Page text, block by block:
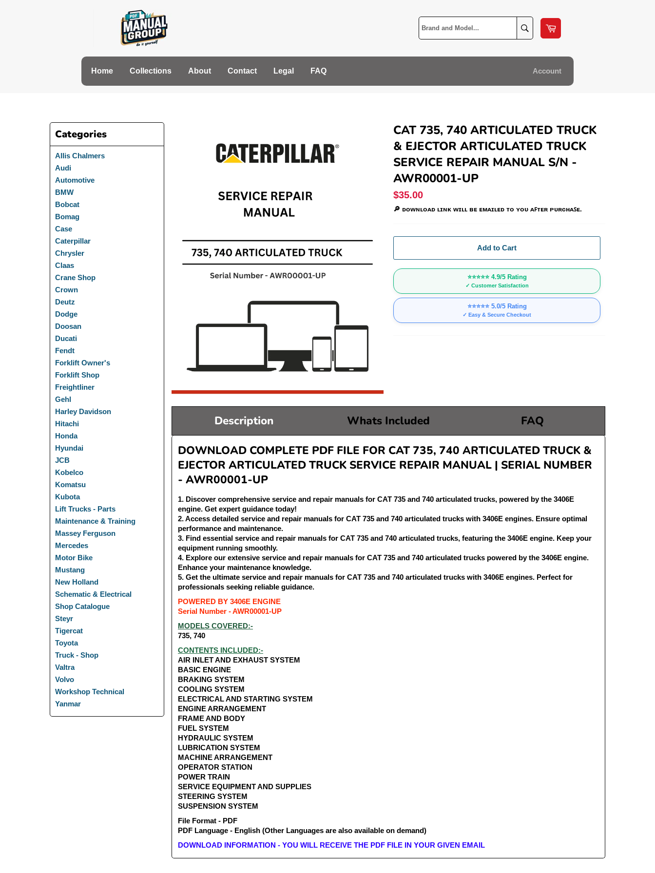
Search
Cart
Home Collections About Contact Legal FAQ Account
Categories
Allis Chalmers
Audi
Automotive
BMW
Bobcat
Bomag
Case
Caterpillar
Chrysler
Claas
Crane Shop
Crown
Deutz
Dodge
Doosan
Ducati
Fendt
Forklift Owner's
Forklift Shop
Freightliner
Gehl
Harley Davidson
Hitachi
Honda
Hyundai
JCB
Kobelco
Komatsu
Kubota
Lift Trucks - Parts
Maintenance & Training
Massey Ferguson
Mercedes
Motor Bike
Mustang
New Holland
Schematic & Electrical
Shop Catalogue
Steyr
Tigercat
Toyota
Truck - Shop
Valtra
Volvo
Workshop Technical
Yanmar
CAT 735, 740 ARTICULATED TRUCK
& EJECTOR ARTICULATED TRUCK
SERVICE REPAIR MANUAL S/N -
AWR00001-UP
Regular
price
$35.00
🔎 ᴅᴏᴡɴʟᴏᴀᴅ ʟɪɴᴋ ᴡɪʟʟ ʙᴇ ᴇᴍᴀɪʟᴇᴅ ᴛᴏ ʏᴏᴜ ᴀꜰᴛᴇʀ ᴘᴜʀᴄʜᴀꜱᴇ.
Add to Cart
⭐⭐⭐⭐⭐ 4.9/5 Rating
✓ Customer Satisfaction
⭐⭐⭐⭐⭐ 5.0/5 Rating
✓ Easy & Secure Checkout
Description Whats Included
FAQ
DOWNLOAD COMPLETE PDF FILE FOR CAT 735, 740 ARTICULATED TRUCK &
EJECTOR ARTICULATED TRUCK SERVICE REPAIR MANUAL | SERIAL NUMBER
- AWR00001-UP
1. Discover comprehensive service and repair manuals for CAT 735 and 740 articulated trucks, powered by the 3406E
engine. Get expert guidance today!
2. Access detailed service and repair manuals for CAT 735 and 740 articulated trucks with 3406E engines. Ensure optimal
performance and maintenance.
3. Find essential service and repair manuals for CAT 735 and 740 articulated trucks, featuring the 3406E engine. Keep your
equipment running smoothly.
4. Explore our extensive service and repair manuals for CAT 735 and 740 articulated trucks powered by the 3406E engine.
Enhance your maintenance knowledge.
5. Get the ultimate service and repair manuals for CAT 735 and 740 articulated trucks with 3406E engines. Perfect for
professionals seeking reliable guidance.
POWERED BY 3406E ENGINE
Serial Number - AWR00001-UP
MODELS COVERED:-
735, 740
CONTENTS INCLUDED:-
AIR INLET AND EXHAUST SYSTEM
BASIC ENGINE
BRAKING SYSTEM
COOLING SYSTEM
ELECTRICAL AND STARTING SYSTEM
ENGINE ARRANGEMENT
FRAME AND BODY
FUEL SYSTEM
HYDRAULIC SYSTEM
LUBRICATION SYSTEM
MACHINE ARRANGEMENT
OPERATOR STATION
POWER TRAIN
SERVICE EQUIPMENT AND SUPPLIES
STEERING SYSTEM
SUSPENSION SYSTEM
File Format - PDF
PDF Language - English (Other Languages are also available on demand)
DOWNLOAD INFORMATION - YOU WILL RECEIVE THE PDF FILE IN YOUR GIVEN EMAIL